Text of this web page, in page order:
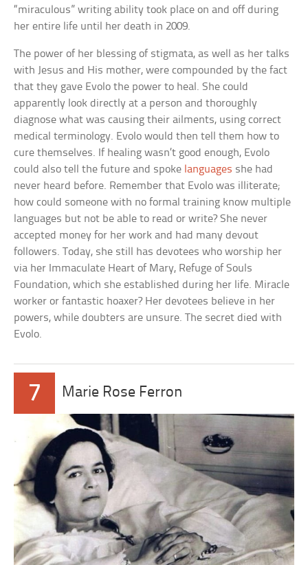
“miraculous” writing ability took place on and off during
her entire life until her death in 2009.
The power of her blessing of stigmata, as well as her talks
with Jesus and His mother, were compounded by the fact
that they gave Evolo the power to heal. She could
apparently look directly at a person and thoroughly
diagnose what was causing their ailments, using correct
medical terminology. Evolo would then tell them how to
cure themselves. If healing wasn’t good enough, Evolo
could also tell the future and spoke languages she had
never heard before. Remember that Evolo was illiterate;
how could someone with no formal training know multiple
languages but not be able to read or write? She never
accepted money for her work and had many devout
followers. Today, she still has devotees who worship her
via her Immaculate Heart of Mary, Refuge of Souls
Foundation, which she established during her life. Miracle
worker or fantastic hoaxer? Her devotees believe in her
powers, while doubters are unsure. The secret died with
Evolo.
7 Marie Rose Ferron